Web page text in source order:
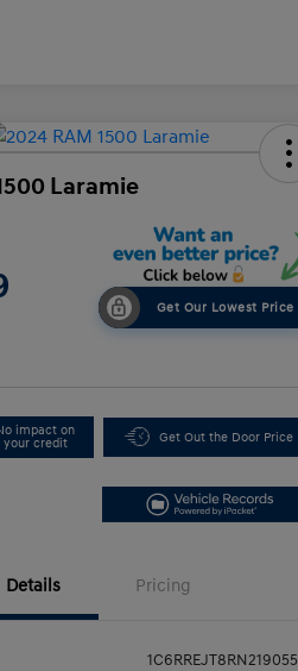
Laramie
Get Our Lowest Price
impact on
your credit
Get Out the Door Price
Details Pricing
1C6RREJT8RN219055